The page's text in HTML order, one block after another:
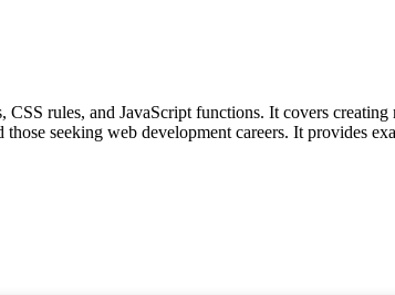
rules, and JavaScript functions. It covers
seeking web development careers. It provides